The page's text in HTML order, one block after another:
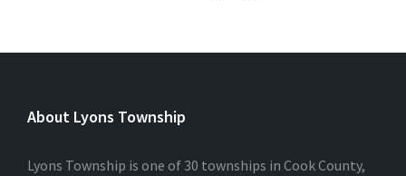
About Lyons Township
Lyons Township is one of 30 townships in Cook County,